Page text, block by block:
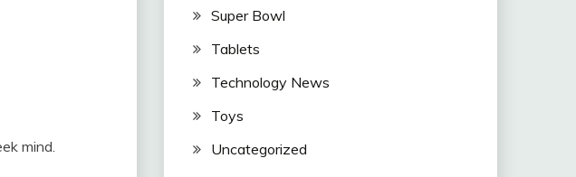
mind.
Super Bowl
Tablets
Technology News
Toys
Uncategorized